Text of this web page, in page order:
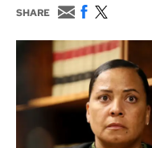
SHARE
E
m
a
i
F
c
e
b
o
o
k
w
i
t
t
e
r